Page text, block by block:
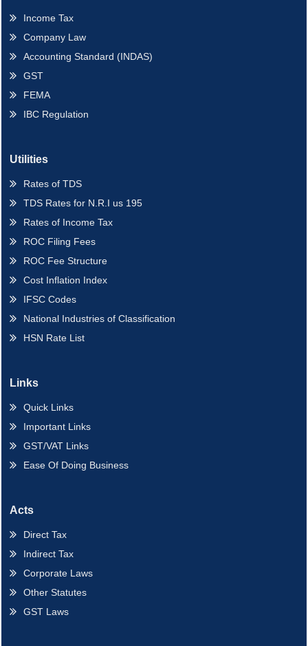
Income Tax
Company Law
Accounting Standard (INDAS)
GST
FEMA
IBC Regulation
Utilities
Rates of TDS
TDS Rates for N.R.I us 195
Rates of Income Tax
ROC Filing Fees
ROC Fee Structure
Cost Inflation Index
IFSC Codes
National Industries of Classification
HSN Rate List
Links
Quick Links
Important Links
GST/VAT Links
Ease Of Doing Business
Acts
Direct Tax
Indirect Tax
Corporate Laws
Other Statutes
GST Laws